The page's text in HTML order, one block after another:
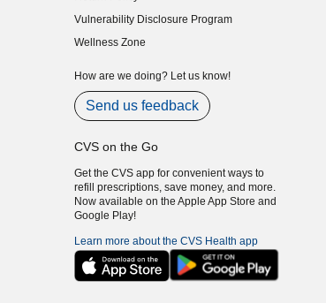
Vulnerability Disclosure Program
(opens in new window)
Wellness Zone
How are we doing? Let us know!
Send us feedback
CVS on the Go
Get the CVS app for convenient ways to
refill prescriptions, save money, and more.
Now available on the Apple App Store and
Google Play!
Learn more about the CVS Health app